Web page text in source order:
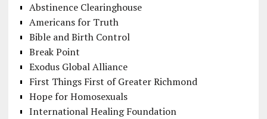
Abstinence Clearinghouse
Americans for Truth
Bible and Birth Control
Break Point
Exodus Global Alliance
First Things First of Greater Richmond
Hope for Homosexuals
International Healing Foundation